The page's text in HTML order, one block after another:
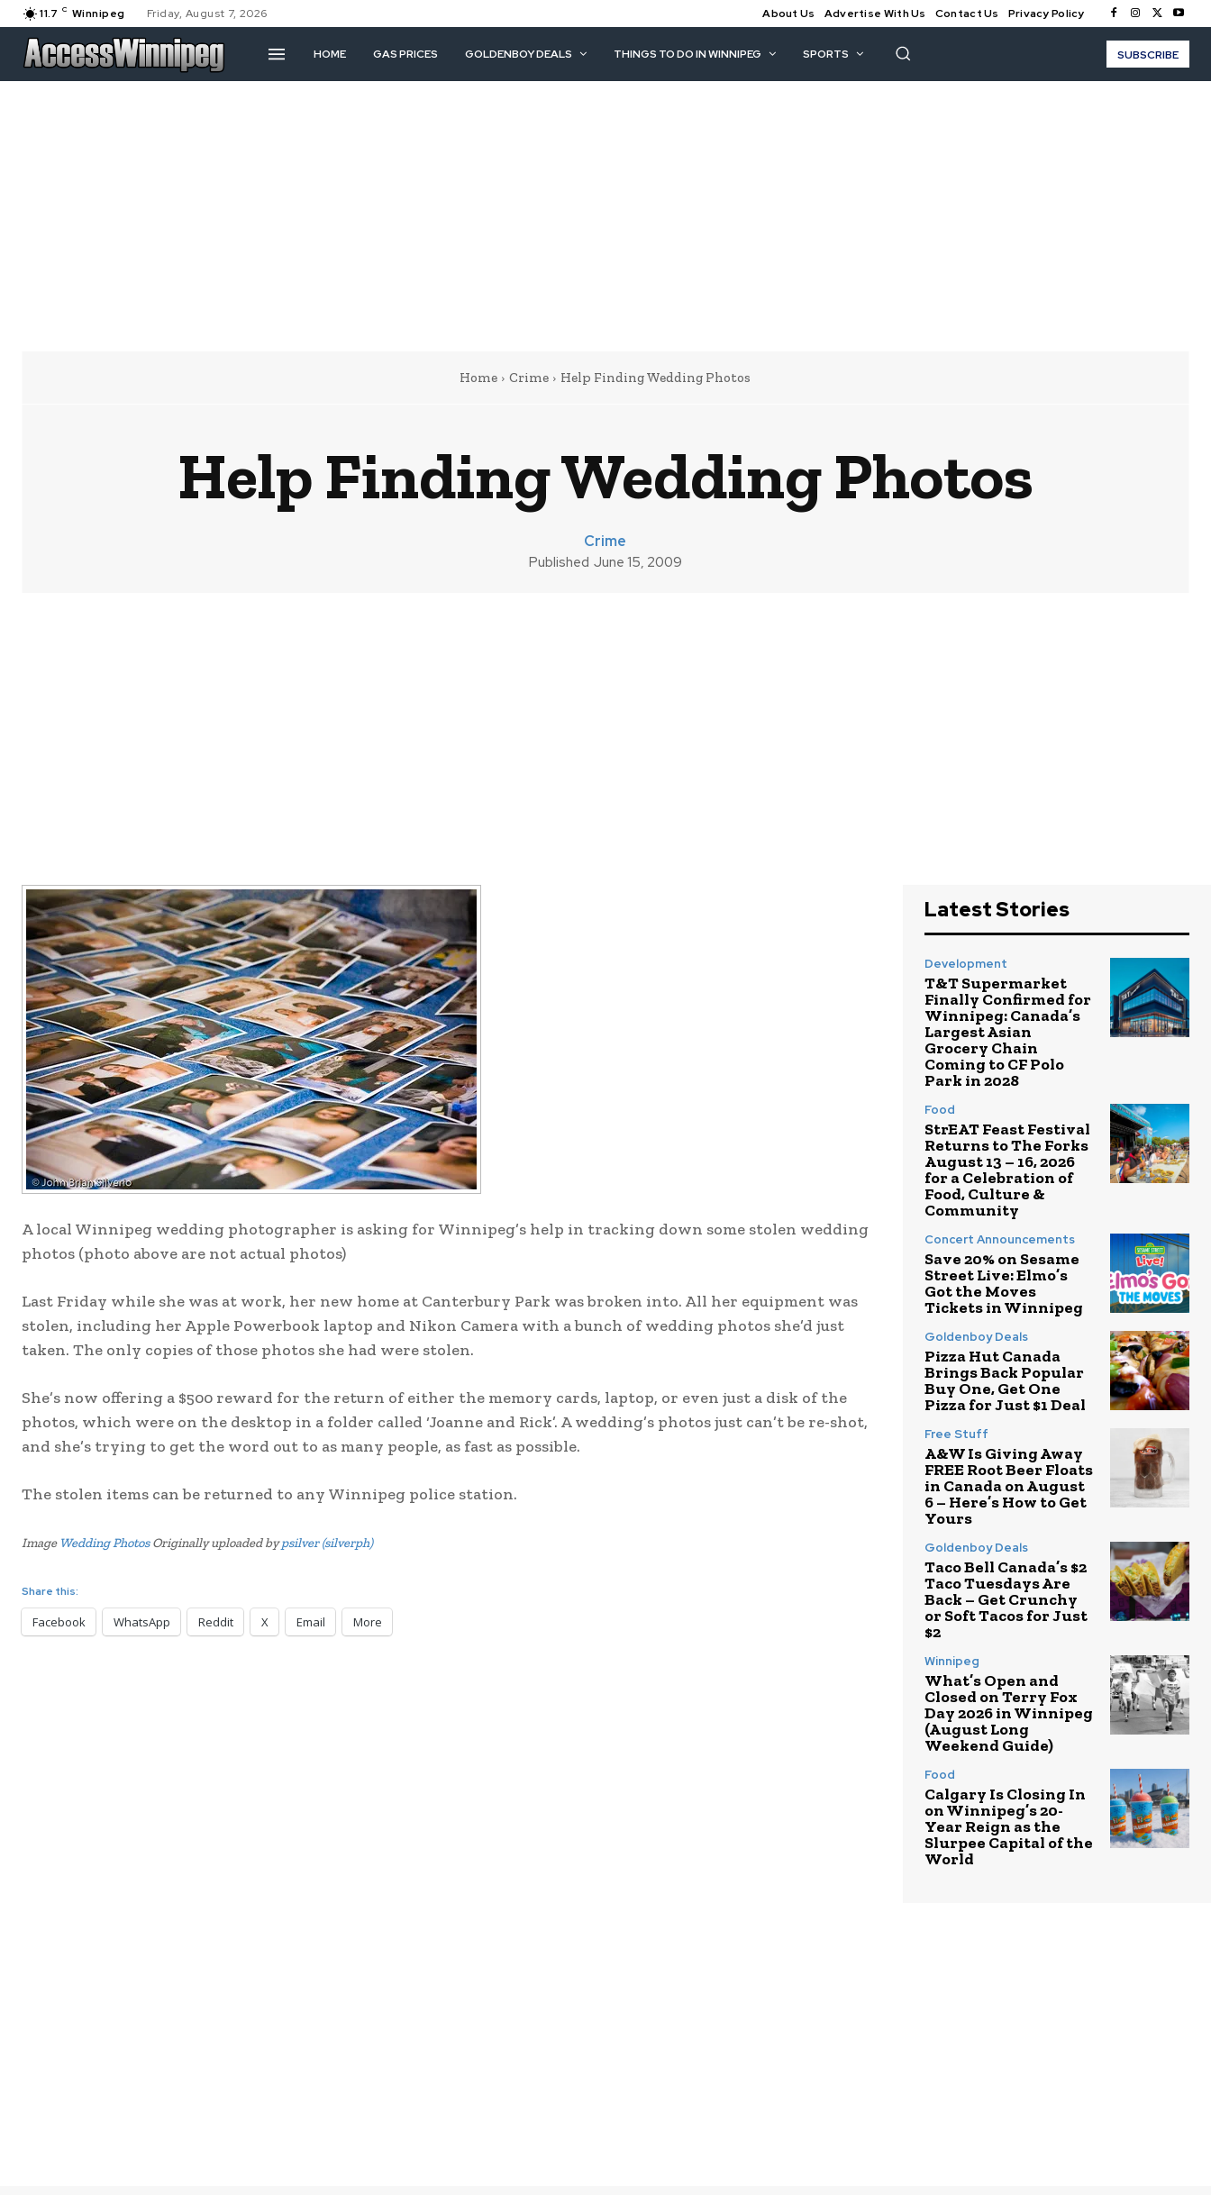
11.7 C Winnipeg Friday, August 7, 2026 About Us Advertise With Us Contact Us Privacy Policy
HOME GAS PRICES GOLDENBOY DEALS THINGS TO DO IN WINNIPEG SPORTS SUBSCRIBE
Home Crime Help Finding Wedding Photos
Help Finding Wedding Photos
Crime
Published June 15, 2009
A local Winnipeg wedding photographer is asking for Winnipeg’s help in tracking down some stolen wedding
photos (photo above are not actual photos)
Last Friday while she was at work, her new home at Canterbury Park was broken into. All her equipment was
stolen, including her Apple Powerbook laptop and Nikon Camera with a bunch of wedding photos she’d just
taken. The only copies of those photos she had were stolen.
She’s now offering a $500 reward for the return of either the memory cards, laptop, or even just a disk of the
photos, which were on the desktop in a folder called ‘Joanne and Rick’. A wedding’s photos just can’t be re-shot,
and she’s trying to get the word out to as many people, as fast as possible.
The stolen items can be returned to any Winnipeg police station.
Image Wedding PhotosOriginally uploaded bypsilver (silverph)
Share this:
Facebook WhatsApp Reddit X Email More
Latest Stories
Development
T&T Supermarket
Finally Confirmed for
Winnipeg: Canada’s
Largest Asian
Grocery Chain
Coming to CF Polo
Park in 2028
Food
StrEAT Feast Festival
Returns to The Forks
August 13 – 16, 2026
for a Celebration of
Food, Culture &
Community
Concert Announcements
Save 20% on Sesame
Street Live: Elmo’s
Got the Moves
Tickets in Winnipeg
Goldenboy Deals
Pizza Hut Canada
Brings Back Popular
Buy One, Get One
Pizza for Just $1 Deal
Free Stuff
A&W Is Giving Away
FREE Root Beer Floats
in Canada on August
6 – Here’s How to Get
Yours
Goldenboy Deals
Taco Bell Canada’s $2
Taco Tuesdays Are
Back – Get Crunchy
or Soft Tacos for Just
$2
Winnipeg
What’s Open and
Closed on Terry Fox
Day 2026 in Winnipeg
(August Long
Weekend Guide)
Food
Calgary Is Closing In
on Winnipeg’s 20-
Year Reign as the
Slurpee Capital of the
World